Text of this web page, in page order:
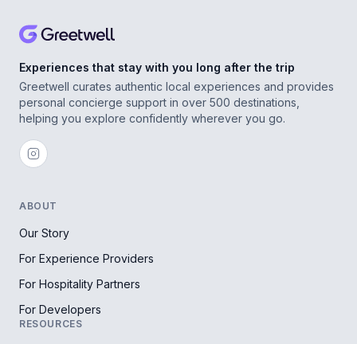
Experiences that stay with you long after the trip
Greetwell curates authentic local experiences and provides
personal concierge support in over 500 destinations,
helping you explore confidently wherever you go.
ABOUT
Our Story
For Experience Providers
For Hospitality Partners
For Developers
RESOURCES